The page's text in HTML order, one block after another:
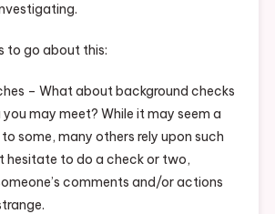
to go about this:
– What about background checks
may meet? While it may seem a
some, many others rely upon such
hesitate to do a check or two,
comments and/or actions